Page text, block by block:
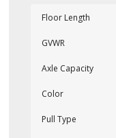
Floor Length
GVWR
Axle Capacity
Color
Pull Type